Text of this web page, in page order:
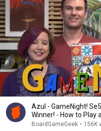
Azul - GameNight!
Winner! - How to Play
BoardGameGeek • 156K